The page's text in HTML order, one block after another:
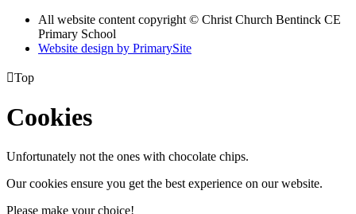
All website content copyright © Christ Church Bentinck CE
Primary School
Website design by PrimarySite
Top
Cookies
Unfortunately not the ones with chocolate chips.
Our cookies ensure you get the best experience on our website.
Please make your choice!